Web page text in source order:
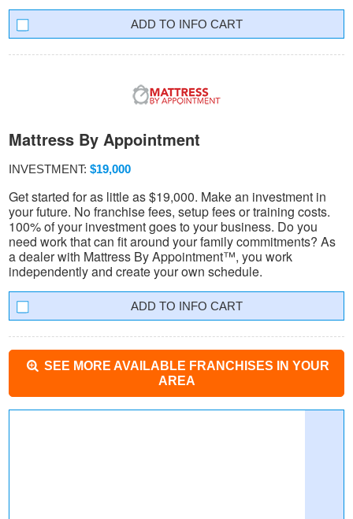
INFO CART
Mattress By Appointment
INVESTMENT: $19,000
Get started for as little as $19,000. Make an investment in
your future. No franchise fees, setup fees or training costs.
100% of your investment goes to your business. Do you
need work that can fit around your family commitments? As
a dealer with Mattress By Appointment™, you work
independently and create your own schedule.
INFO CART
SEE MORE AVAILABLE FRANCHISES IN YOUR
AREA